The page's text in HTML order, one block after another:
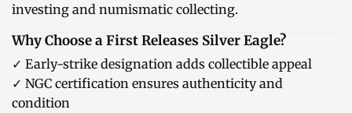
investing and numismatic collecting.
Why Choose a First Releases Silver Eagle?
✓ Early-strike designation adds collectible appeal
✓ NGC certification ensures authenticity and
condition